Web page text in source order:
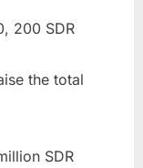
200 SDR
the total
SDR